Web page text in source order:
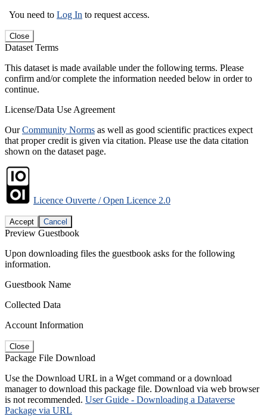
You need to Log In to request access.
Close
Dataset Terms
This dataset is made available under the following terms. Please
confirm and/or complete the information needed below in order to
continue.
License/Data Use Agreement
OurCommunity Norms as well as good scientific practices expect
that proper credit is given via citation. Please use the data citation
shown on the dataset page.
Licence Ouverte / Open Licence 2.0
Accept Cancel
Preview Guestbook
Upon downloading files the guestbook asks for the following
information.
Guestbook Name
Collected Data
Account Information
Close
Package File Download
Use the Download URL in a Wget command or a download
manager to download this package file. Download via web browser
is not recommended. User Guide - Downloading a Dataverse
Package via URL